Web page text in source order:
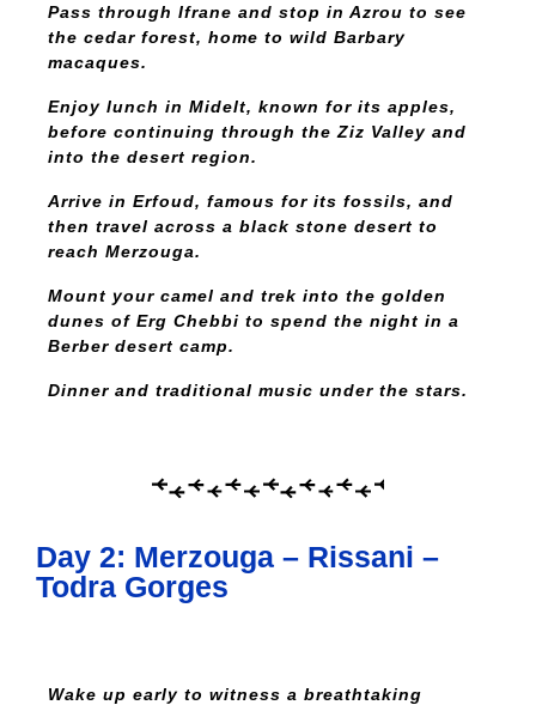
Pass through Ifrane and stop in Azrou to see
the cedar forest, home to wild Barbary
macaques.
Enjoy lunch in Midelt, known for its apples,
before continuing through the Ziz Valley and
into the desert region.
Arrive in Erfoud, famous for its fossils, and
then travel across a black stone desert to
reach Merzouga.
Mount your camel and trek into the golden
dunes of Erg Chebbi to spend the night in a
Berber desert camp.
Dinner and traditional music under the stars.
Day 2: Merzouga – Rissani –
Todra Gorges
Wake up early to witness a breathtaking